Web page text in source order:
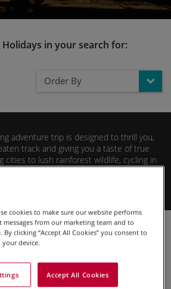
in your search for:
Order By
adventure trip is designed to thrill you,
track and giving you a taste of true
cities to lush rainforest wildlife, cycling in
below so you can start planning your next
adventuretoday!
Adventures Holidays
Asia
cookies to make sure our website performs
messages from our marketing team and to
clicking “Accept All Cookies” you consent to
device.
Accept All Cookies